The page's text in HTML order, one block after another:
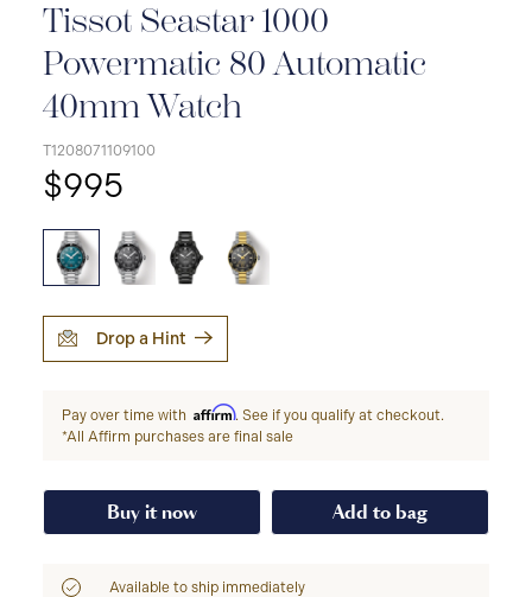
Tissot Seastar 1000
Powermatic 80 Automatic
40mm Watch
T1208071109100
$995
Drop a Hint
Pay over time with Affirm. See if you qualify at checkout.
*All Affirm purchases are final sale
Buy it now Add to bag
Available to ship immediately